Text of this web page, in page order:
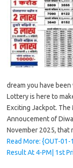
dream you have
Lottery is here to
Exciting Jackpot.
Annoucement of
November 2025,
Read More: {OUT-
Result At 4-PM| 1st